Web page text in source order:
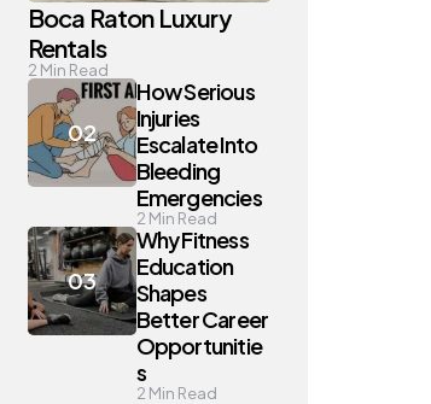
Boca Raton Luxury
Rentals
2 Min Read
How Serious
Injuries
Escalate Into
Bleeding
Emergencies
2 Min Read
Why Fitness
Education
Shapes
Better Career
Opportunitie
s
2 Min Read